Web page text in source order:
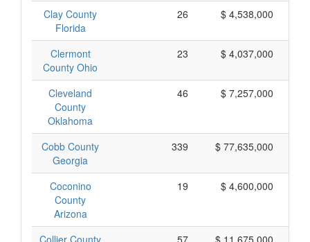
Clay County
Florida
26 $ 4,538,000
Clermont
County Ohio
23 $ 4,037,000
Cleveland
County
Oklahoma
46 $ 7,257,000
Cobb County
Georgia
339 $ 77,635,000
Coconino
County
Arizona
19 $ 4,600,000
Collier County
57 $ 11,675,000